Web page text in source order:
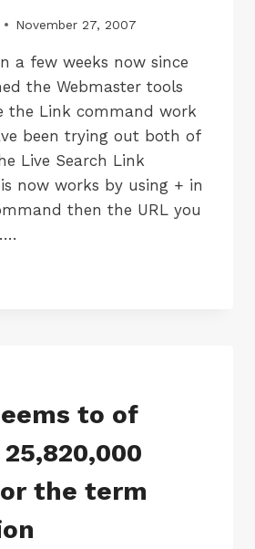
November 27, 2007
a few weeks now since
the Webmaster tools
the Link command work
been trying out both of
Live Search Link
now works by using + in
then the URL you
to of
the term